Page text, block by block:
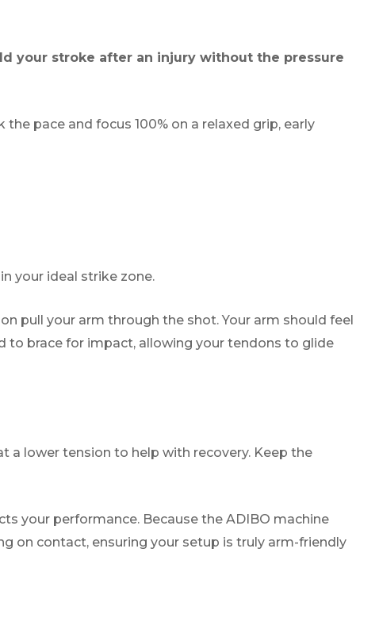
your stroke after an injury without the pressure
pace and focus 100% on a relaxed grip, early
your ideal strike zone.
pull your arm through the shot. Your arm should feel
to brace for impact, allowing your tendons to glide
a lower tension to help with recovery. Keep the
your performance. Because the ADIBO machine
on contact, ensuring your setup is truly arm-friendly